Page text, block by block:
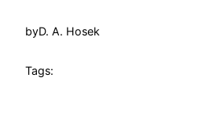
byD. A. Hosek
Tags: